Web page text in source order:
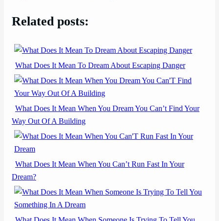
Related posts:
What Does It Mean To Dream About Escaping Danger
What Does It Mean When You Dream You Can’t Find Your
Way Out Of A Building
What Does It Mean When You Can’t Run Fast In Your
Dream?